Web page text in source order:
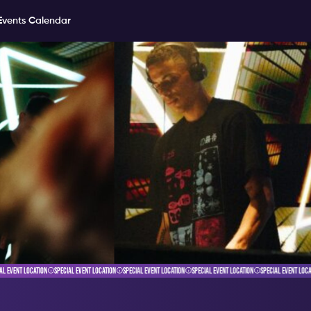
Calendar
LOCATION SPECIAL EVENT LOCATION SPECIAL EVENT LOCATION SPECIAL EVENT LOCATION SPECIAL EVENT